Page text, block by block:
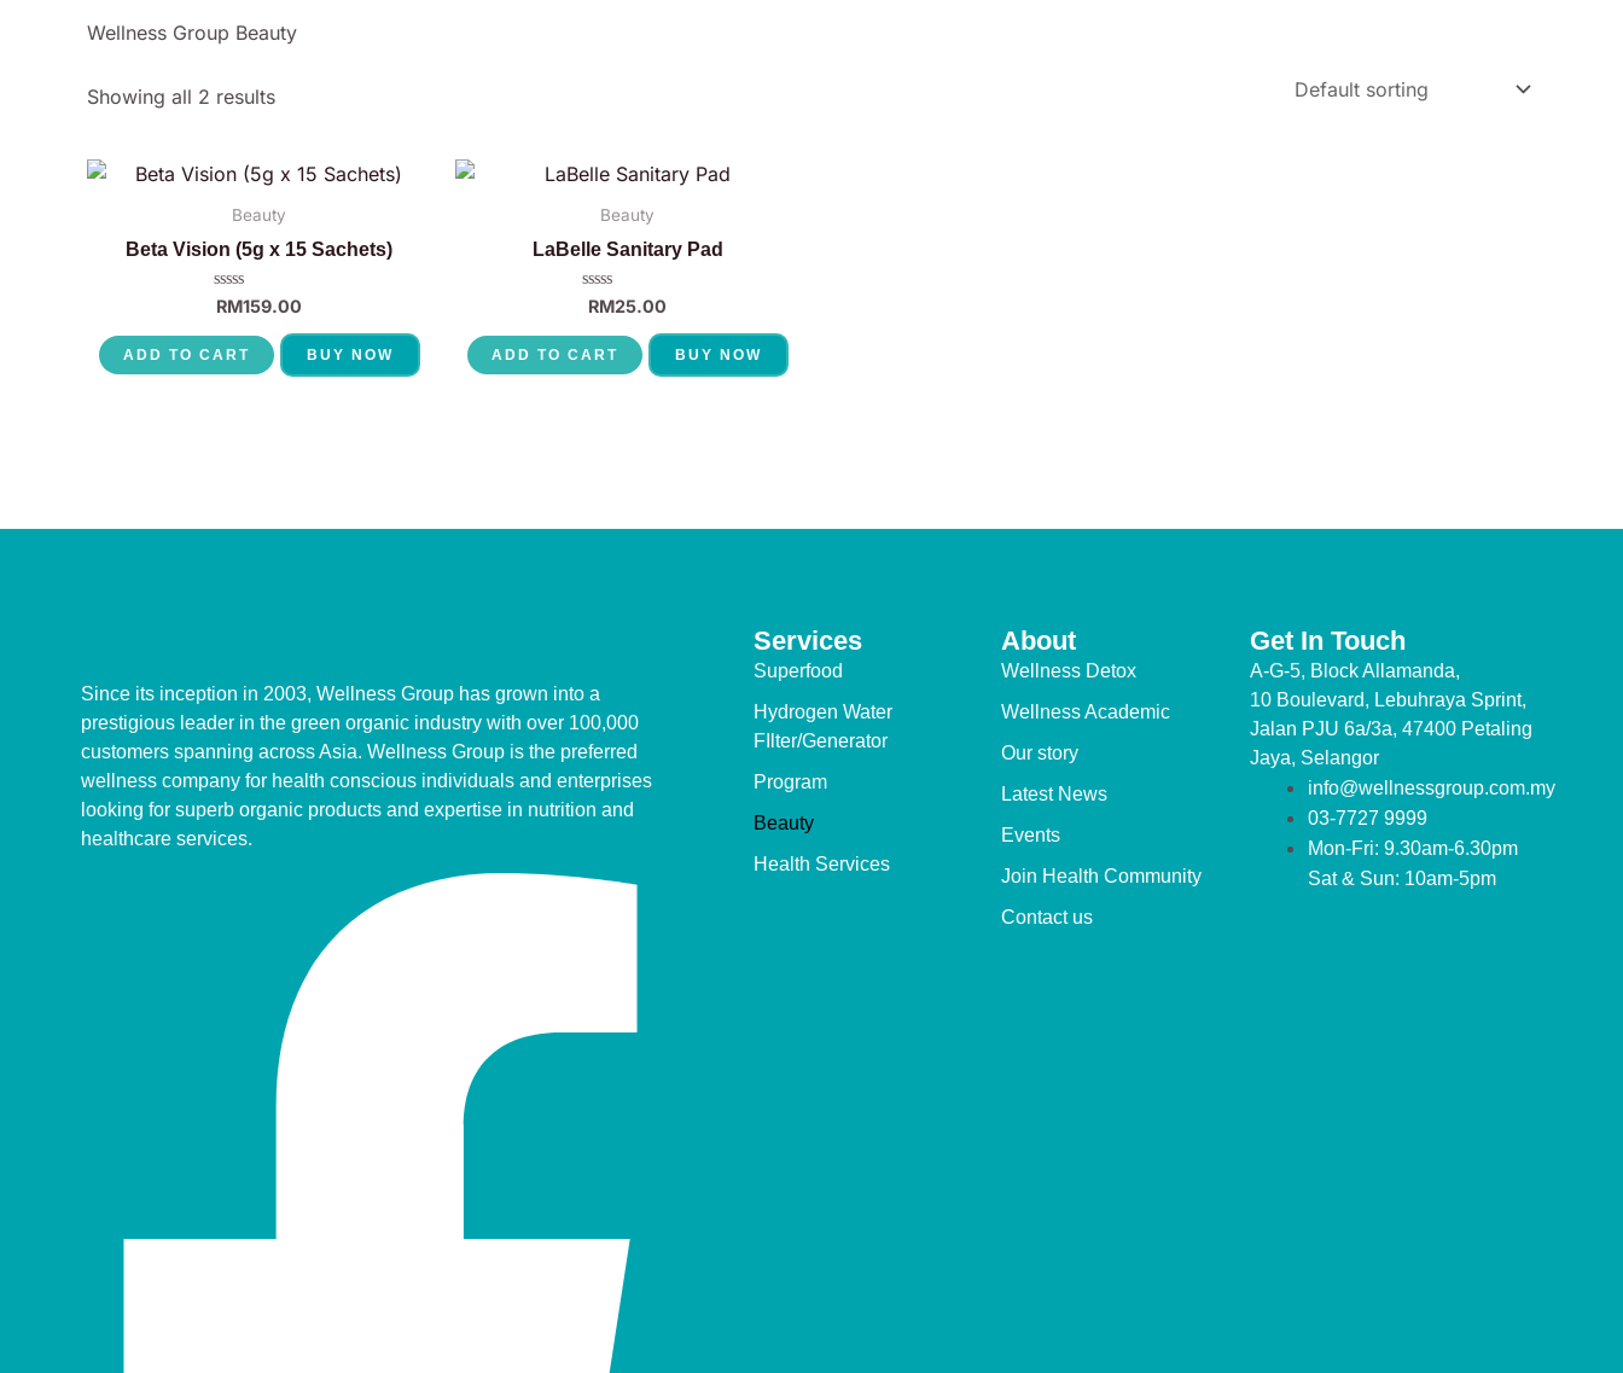
Wellness Group Beauty
Showing all 2 results
Beauty
Beta Vision (5g x 15 Sachets)
Rated
0
out
of
5
RM159.00
ADD TO CART BUY NOW
Beauty
LaBelle Sanitary Pad
Rated
0
out
of
5
RM25.00
ADD TO CART BUY NOW
Since its inception in 2003, Wellness Group has grown into a
prestigious leader in the green organic industry with over 100,000
customers spanning across Asia. Wellness Group is the preferred
wellness company for health conscious individuals and enterprises
looking for superb organic products and expertise in nutrition and
healthcare services.
Services
Superfood
Hydrogen Water
FIlter/Generator
Program
Beauty
Health Services
About
Wellness Detox
Wellness Academic
Our story
Latest News
Events
Join Health Community
Contact us
Get In Touch
A-G-5, Block Allamanda,
10 Boulevard, Lebuhraya Sprint,
Jalan PJU 6a/3a, 47400 Petaling
Jaya, Selangor
info@wellnessgroup.com.my
03-7727 9999
Mon-Fri: 9.30am-6.30pm
Sat & Sun: 10am-5pm